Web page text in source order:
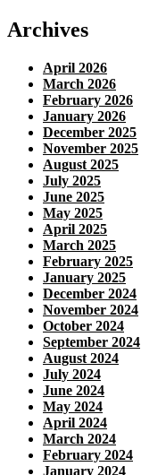
Archives
April 2026
March 2026
February 2026
January 2026
December 2025
November 2025
August 2025
July 2025
June 2025
May 2025
April 2025
March 2025
February 2025
January 2025
December 2024
November 2024
October 2024
September 2024
August 2024
July 2024
June 2024
May 2024
April 2024
March 2024
February 2024
January 2024